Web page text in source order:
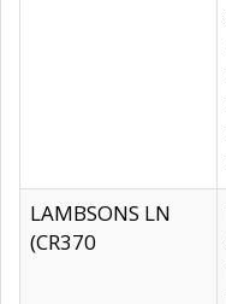
LAMBSONS LN
(CR370